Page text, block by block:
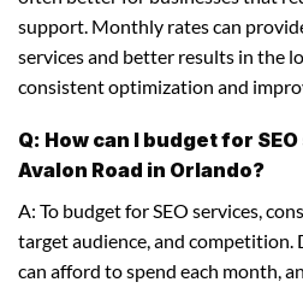
support. Monthly rates can
services and better results in the
consistent optimization and
Q: How can I budget for
Avalon Road in Orlando?
A: To budget for SEO services,
target audience, and competition.
can afford to spend each month,